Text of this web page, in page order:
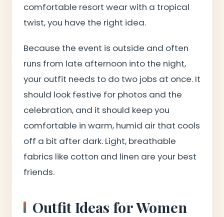
comfortable resort wear with a tropical
twist, you have the right idea.
Because the event is outside and often
runs from late afternoon into the night,
your outfit needs to do two jobs at once. It
should look festive for photos and the
celebration, and it should keep you
comfortable in warm, humid air that cools
off a bit after dark. Light, breathable
fabrics like cotton and linen are your best
friends.
Outfit Ideas for Women